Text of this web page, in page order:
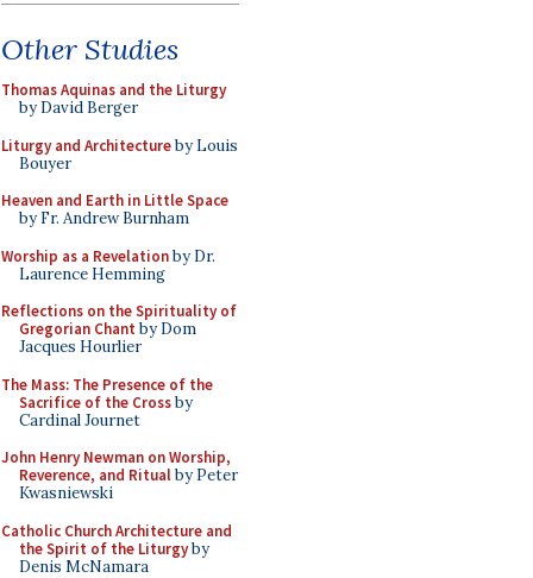
Other Studies
Thomas Aquinas and the Liturgy
by David Berger
Liturgy and Architectureby Louis
Bouyer
Heaven and Earth in Little Space
by Fr. Andrew Burnham
Worship as a Revelationby Dr.
Laurence Hemming
Reflections on the Spirituality of
Gregorian Chant by Dom
Jacques Hourlier
The Mass: The Presence of the
Sacrifice of the Crossby
Cardinal Journet
John Henry Newman on Worship,
Reverence, and Ritualby Peter
Kwasniewski
Catholic Church Architecture and
the Spirit of the Liturgyby
Denis McNamara